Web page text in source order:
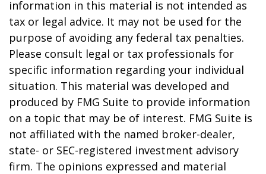
information in this material is not intended as
tax or legal advice. It may not be used for the
purpose of avoiding any federal tax penalties.
Please consult legal or tax professionals for
specific information regarding your individual
situation. This material was developed and
produced by FMG Suite to provide information
on a topic that may be of interest. FMG Suite is
not affiliated with the named broker-dealer,
state- or SEC-registered investment advisory
firm. The opinions expressed and material